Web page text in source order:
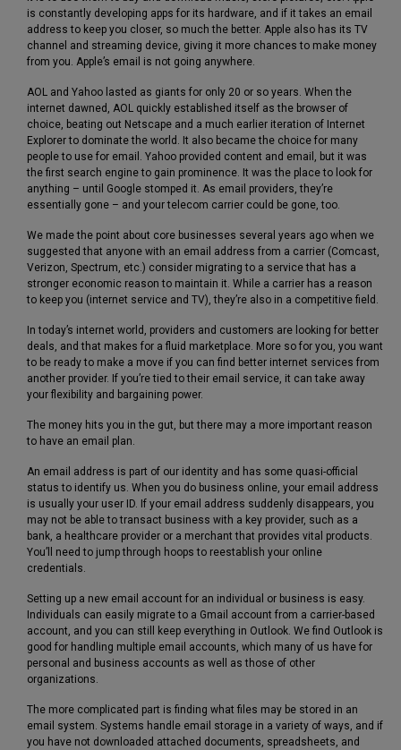
is constantly developing apps for its hardware, and if it takes an email
address to keep you closer, so much the better. Apple also has its TV
channel and streaming device, giving it more chances to make money
from you. Apple’s email is not going anywhere.
AOL and Yahoo lasted as giants for only 20 or so years. When the
internet dawned, AOL quickly established itself as the browser of
choice, beating out Netscape and a much earlier iteration of Internet
Explorer to dominate the world. It also became the choice for many
people to use for email. Yahoo provided content and email, but it was
the first search engine to gain prominence. It was the place to look for
anything – until Google stomped it. As email providers, they’re
essentially gone – and your telecom carrier could be gone, too.
We made the point about core businesses several years ago when we
suggested that anyone with an email address from a carrier (Comcast,
Verizon, Spectrum, etc.) consider migrating to a service that has a
stronger economic reason to maintain it. While a carrier has a reason
to keep you (internet service and TV), they’re also in a competitive field.
In today’s internet world, providers and customers are looking for better
deals, and that makes for a fluid marketplace. More so for you, you want
to be ready to make a move if you can find better internet services from
another provider. If you’re tied to their email service, it can take away
your flexibility and bargaining power.
The money hits you in the gut, but there may a more important reason
to have an email plan.
An email address is part of our identity and has some quasi-official
status to identify us. When you do business online, your email address
is usually your user ID. If your email address suddenly disappears, you
may not be able to transact business with a key provider, such as a
bank, a healthcare provider or a merchant that provides vital products.
You’ll need to jump through hoops to reestablish your online
credentials.
Setting up a new email account for an individual or business is easy.
Individuals can easily migrate to a Gmail account from a carrier-based
account, and you can still keep everything in Outlook. We find Outlook is
good for handling multiple email accounts, which many of us have for
personal and business accounts as well as those of other
organizations.
The more complicated part is finding what files may be stored in an
email system. Systems handle email storage in a variety of ways, and if
you have not downloaded attached documents, spreadsheets, and